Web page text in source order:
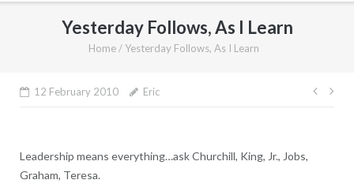
Yesterday Follows, As I Learn
Home/ Yesterday Follows, As I Learn
12 February 2010 Eric
Post
Leadership means everything…ask Churchill, King, Jr., Jobs,
Graham, Teresa.